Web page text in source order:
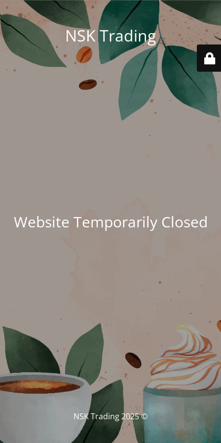
NSK Trading
Website Temporarily Closed
© NSK Trading 2025